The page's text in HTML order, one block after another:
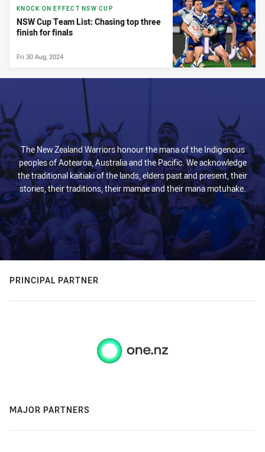
KNOCK ON EFFECT NSW CUP
NSW Cup Team List: Chasing top three
finish for finals
Fri 30 Aug, 2024
The New Zealand Warriors honour the mana of the Indigenous
peoples of Aotearoa, Australia and the Pacific. We acknowledge
the traditional kaitiaki of the lands, elders past and present, their
stories, their traditions, their mamae and their mana motuhake.
PRINCIPAL PARTNER
MAJOR PARTNERS